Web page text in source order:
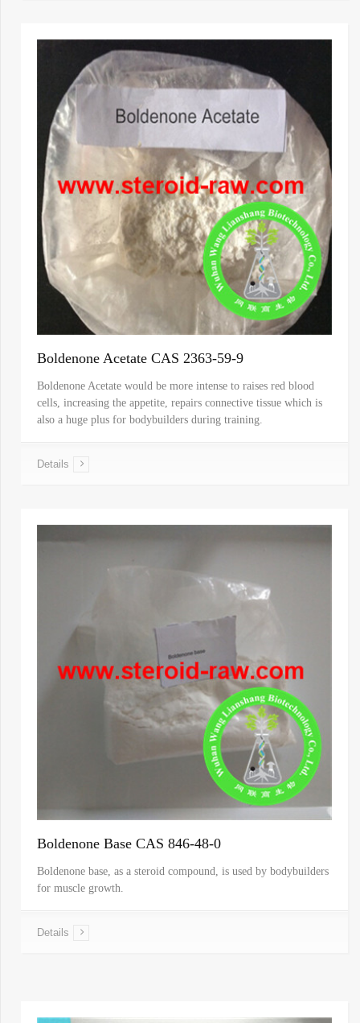
Boldenone Acetate CAS 2363-59-9
Boldenone Acetate would be more intense to raises red blood
cells, increasing the appetite, repairs connective tissue which is
also a huge plus for bodybuilders during training.
Details
Boldenone Base CAS 846-48-0
Boldenone base, as a steroid compound, is used by bodybuilders
for muscle growth.
Details